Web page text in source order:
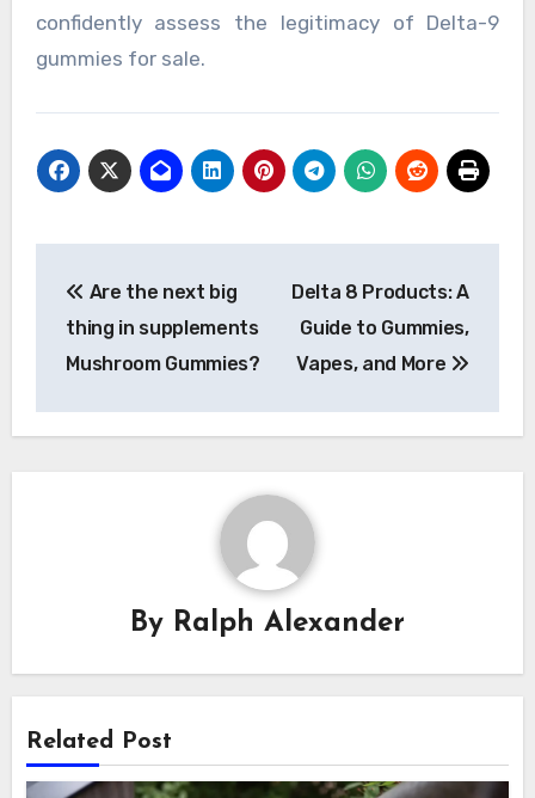
confidently assess the legitimacy of Delta-9
gummies for sale.
navigation
Are the next big
thing in supplements
Mushroom Gummies?
Delta 8 Products: A
Guide to Gummies,
Vapes, and More
By Ralph Alexander
Related Post